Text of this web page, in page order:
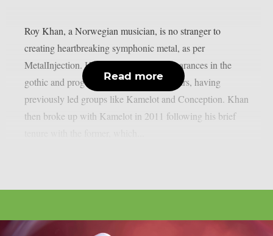
Roy Khan, a Norwegian musician, is no stranger to
creating heartbreaking symphonic metal, as per
MetalInjection. He has really made appearances in the
gothic and prog metal scenes over the years, having
previously led groups like Kamelot and Conception. Khan
then broke up with Kamelot in 2011 following his brief
Read more